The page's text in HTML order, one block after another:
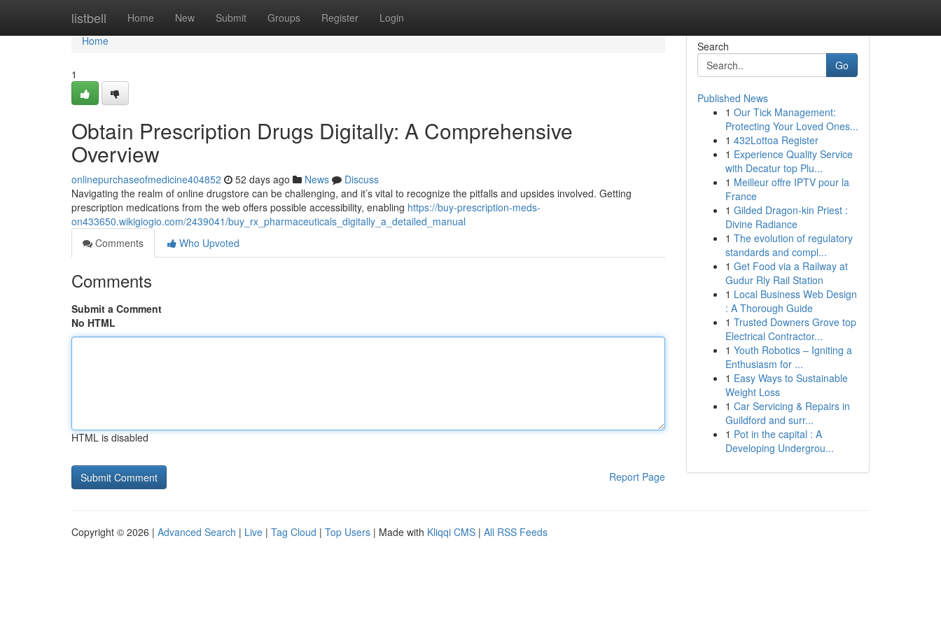
listbell Home New Submit Groups Register Login
Home
Home
1
Obtain Prescription Drugs Digitally: A Comprehensive
Overview
onlinepurchaseofmedicine404852 52 days ago News
Discuss
Navigating the realm of online drugstore can be challenging, and it’s vital to recognize the pitfalls and upsides involved. Getting
prescription medications from the web offers possible accessibility, enabling https://buy-prescription-meds-
on433650.wikigiogio.com/2439041/buy_rx_pharmaceuticals_digitally_a_detailed_manual
Comments
Who Upvoted
Comments
Submit a Comment
No HTML
HTML is disabled
Report Page
Search
Go
Published News
1 Our Tick Management:
Protecting Your Loved Ones...
1 432Lottoa Register
1 Experience Quality Service
with Decatur top Plu...
1 Meilleur offre IPTV pour la
France
1 Gilded Dragon-kin Priest :
Divine Radiance
1 The evolution of regulatory
standards and compl...
1 Get Food via a Railway at
Gudur Rly Rail Station
1 Local Business Web Design
: A Thorough Guide
1 Trusted Downers Grove top
Electrical Contractor...
1 Youth Robotics – Igniting a
Enthusiasm for ...
1 Easy Ways to Sustainable
Weight Loss
1 Car Servicing & Repairs in
Guildford and surr...
1 Pot in the capital : A
Developing Undergrou...
Copyright © 2026 | Advanced Search | Live | Tag Cloud | Top Users | Made with Kliqqi CMS | All RSS Feeds